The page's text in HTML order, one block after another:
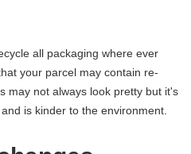
all packaging where ever
your parcel may contain re-
may not always look pretty but it's
is kinder to the environment.